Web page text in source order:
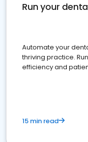
Run your
Automate your
thriving practice.
efficiency and
15 min read